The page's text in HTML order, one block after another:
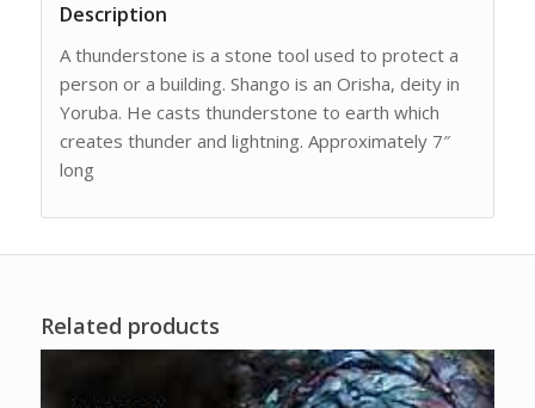
Description
A thunderstone is a stone tool used to protect a
person or a building. Shango is an Orisha, deity in
Yoruba. He casts thunderstone to earth which
creates thunder and lightning. Approximately 7″
long
Related products